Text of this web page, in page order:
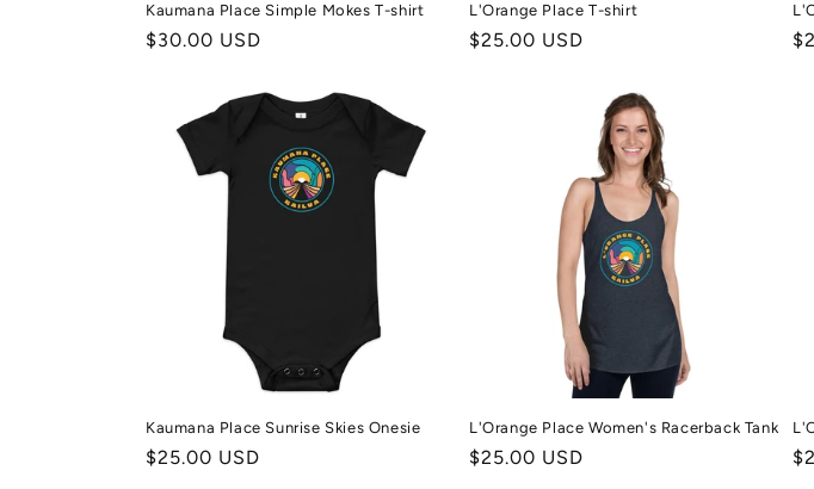
Kaumana Place Simple Mokes T-shirt
Regular
$30.00 USD
L'Orange Place T-shirt
Regular
$25.00 USD
Kaumana Place Sunrise Skies Onesie
Regular
$25.00 USD
L'Orange Place Women's Racerback Tank
Regular
$25.00 USD